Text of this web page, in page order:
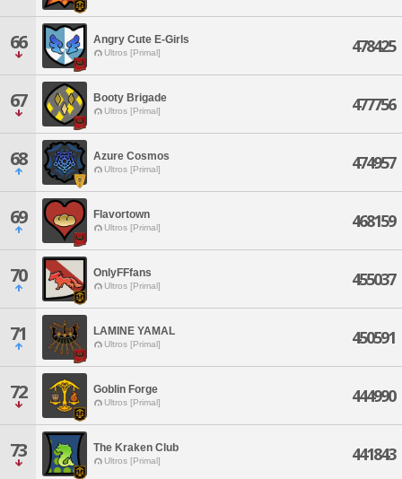
66 Angry Cute E-Girls
Ultros [Primal] 478425
67 Booty Brigade
Ultros [Primal] 477756
68 Azure Cosmos
Ultros [Primal] 474957
69 Flavortown
Ultros [Primal] 468159
70 OnlyFFfans
Ultros [Primal] 455037
71 LAMINE YAMAL
Ultros [Primal] 450591
72 Goblin Forge
Ultros [Primal] 444990
73 The Kraken Club
Ultros [Primal] 441843